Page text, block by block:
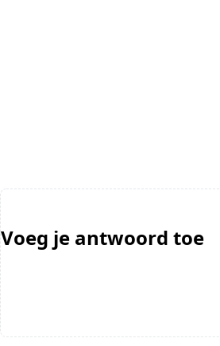
Voeg je antwoord toe